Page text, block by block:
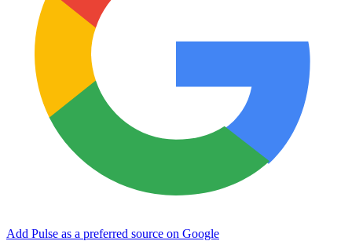
Add Pulse as a preferred source on Google